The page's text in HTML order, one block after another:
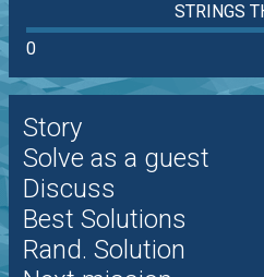
STRINGS
0
Story
Solve as a guest
Discuss
Best Solutions
Rand. Solution